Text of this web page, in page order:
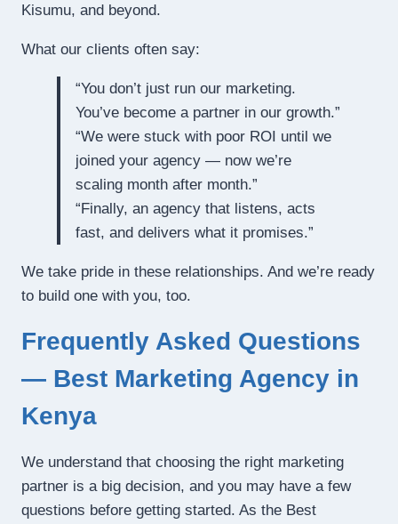
Kisumu, and beyond.
What our clients often say:
“You don’t just run our marketing.
You’ve become a partner in our growth.”
“We were stuck with poor ROI until we
joined your agency — now we’re
scaling month after month.”
“Finally, an agency that listens, acts
fast, and delivers what it promises.”
We take pride in these relationships. And we’re ready
to build one with you, too.
Frequently Asked Questions
— Best Marketing Agency in
Kenya
We understand that choosing the right marketing
partner is a big decision, and you may have a few
questions before getting started. As the Best